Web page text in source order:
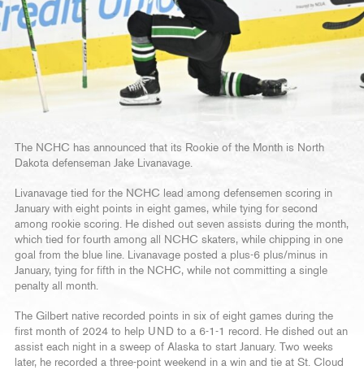
The NCHC has announced that its Rookie of the Month is North
Dakota defenseman Jake Livanavage.
Livanavage tied for the NCHC lead among defensemen scoring in
January with eight points in eight games, while tying for second
among rookie scoring. He dished out seven assists during the month,
which tied for fourth among all NCHC skaters, while chipping in one
goal from the blue line. Livanavage posted a plus-6 plus/minus in
January, tying for fifth in the NCHC, while not committing a single
penalty all month.
The Gilbert native recorded points in six of eight games during the
first month of 2024 to help UND to a 6-1-1 record. He dished out an
assist each night in a sweep of Alaska to start January. Two weeks
later, he recorded a three-point weekend in a win and tie at St. Cloud